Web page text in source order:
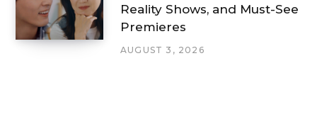
Reality Shows, and Must-See
Premieres
AUGUST 3, 2026